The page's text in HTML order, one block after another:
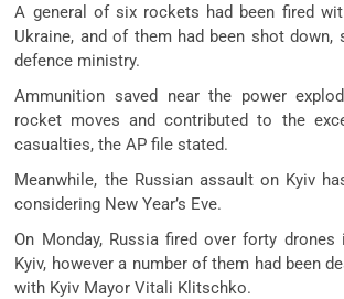
A general of six rockets had been fired
Ukraine, and of them had been shot down,
defence ministry.
Ammunition saved near the power
rocket moves and contributed to the
casualties, the AP file stated.
Meanwhile, the Russian assault on Kyiv
considering New Year’s Eve.
On Monday, Russia fired over forty
Kyiv, however a number of them had been
with Kyiv Mayor Vitali Klitschko.